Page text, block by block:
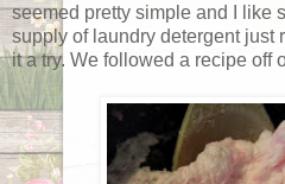
seemed pretty simple and I like
supply of laundry detergent just
it a try. We followed a recipe off